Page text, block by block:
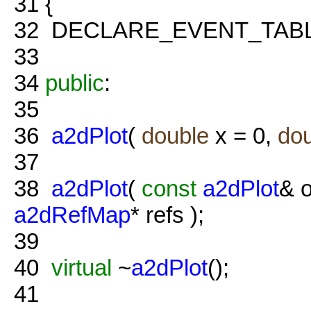
32
33
34 public:
35
36 a2dPlot( double x = 0,
37
38 a2dPlot( const a2dPlot&
a2dRefMap* refs );
39
40 virtual ~a2dPlot();
41